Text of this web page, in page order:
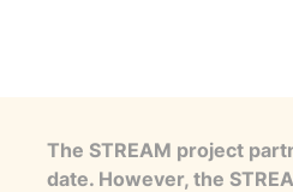
The STREAM project
date. However, the